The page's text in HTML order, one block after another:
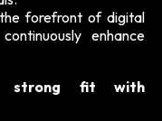
forefront of digital
enhance
strong fit with